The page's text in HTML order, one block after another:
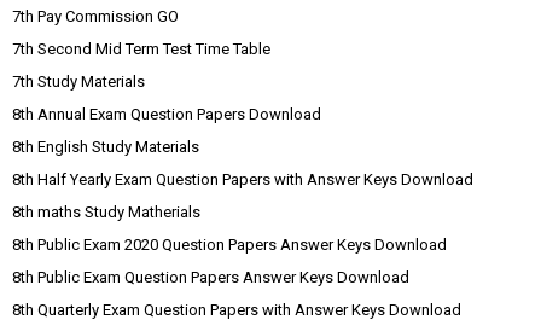
7th Pay Commission GO
7th Second Mid Term Test Time Table
7th Study Materials
8th Annual Exam Question Papers Download
8th English Study Materials
8th Half Yearly Exam Question Papers with Answer Keys Download
8th maths Study Matherials
8th Public Exam 2020 Question Papers Answer Keys Download
8th Public Exam Question Papers Answer Keys Download
8th Quarterly Exam Question Papers with Answer Keys Download